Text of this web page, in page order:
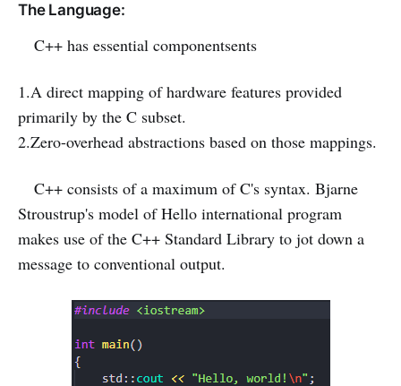
The Language:
C++ has essential componentsents
1.A direct mapping of hardware features provided
primarily by the C subset.
2.Zero-overhead abstractions based on those mappings.
C++ consists of a maximum of C's syntax. Bjarne
Stroustrup's model of Hello international program
makes use of the C++ Standard Library to jot down a
message to conventional output.